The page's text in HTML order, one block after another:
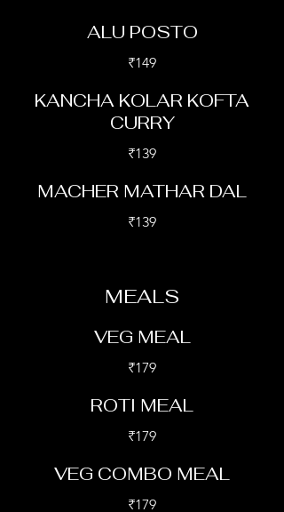
ALU POSTO
₹149
KANCHA KOLAR KOFTA
CURRY
₹139
MACHER MATHAR DAL
₹139
MEALS
VEG MEAL
₹179
ROTI MEAL
₹179
VEG COMBO MEAL
₹179